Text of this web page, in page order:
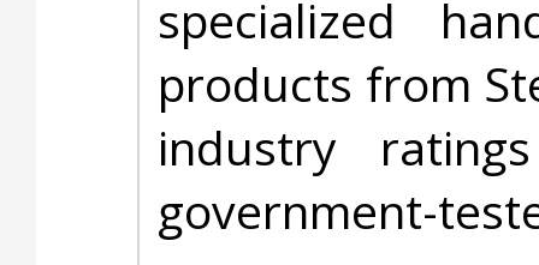
specialized
products from
industry
government-